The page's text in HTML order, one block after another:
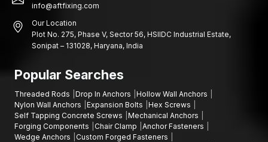
info@aftfixing.com
Our Location
Plot No. 275, Phase V, Sector 56, HSIIDC Industrial Estate,
Sonipat – 131028, Haryana, India
Popular Searches
Threaded Rods Drop In Anchors
Hollow Wall Anchors
Nylon Wall Anchors
Expansion Bolts
Hex Screws
Self Tapping Concrete Screws
Mechanical Anchors
Forging Components
Chair Clamp
Anchor Fasteners
Wedge Anchors
Custom Forged Fasteners